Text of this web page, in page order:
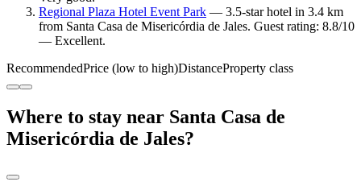
Regional Plaza Hotel Event Park — 3.5-star hotel in 3.4 km
from Santa Casa de Misericórdia de Jales. Guest rating: 8.8/10
— Excellent.
RecommendedPrice (low to high)DistanceProperty class
Where to stay near Santa Casa de
Misericórdia de Jales?